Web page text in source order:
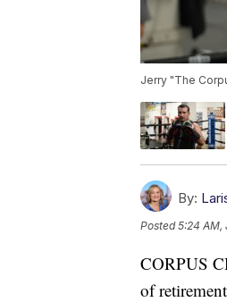
Jerry "The
By:
Posted5:24 AM,
CORPUS
of